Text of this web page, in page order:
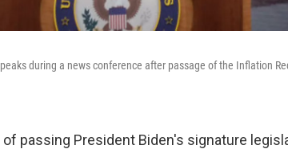
during a news conference after passage of the Inflation
passing President Biden's signature